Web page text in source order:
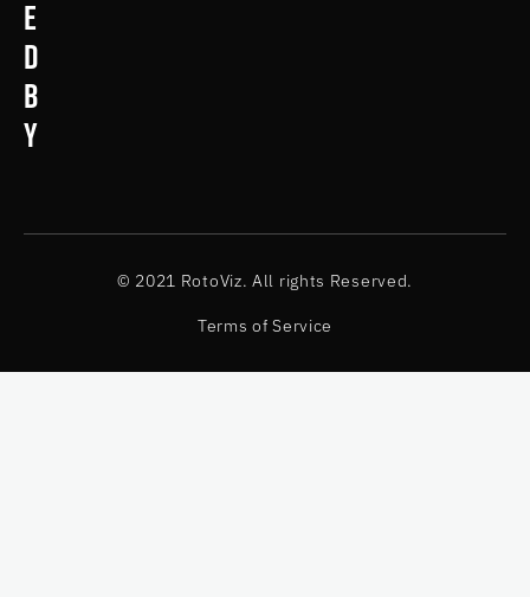
e
d
b
y
© 2021 RotoViz. All rights Reserved.
Terms of Service